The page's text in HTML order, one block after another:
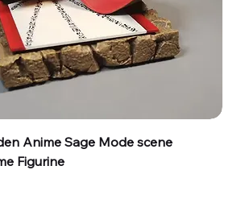
Anime Sage Mode scene
Figurine